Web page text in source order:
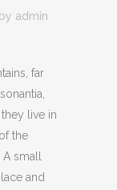
by admin
far
live in
the
small
and